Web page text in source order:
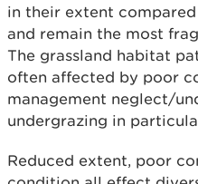
in their extent
and remain the most
The grassland habitat
often affected by poor
management neglect/
undergrazing in
Reduced extent, poor